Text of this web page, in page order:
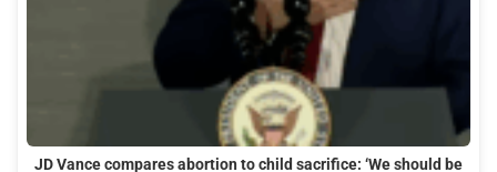
JD Vance compares abortion to child sacrifice: ‘We should be